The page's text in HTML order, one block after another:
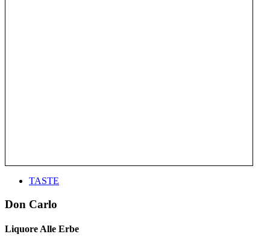
TASTE
Don Carlo
Liquore Alle Erbe